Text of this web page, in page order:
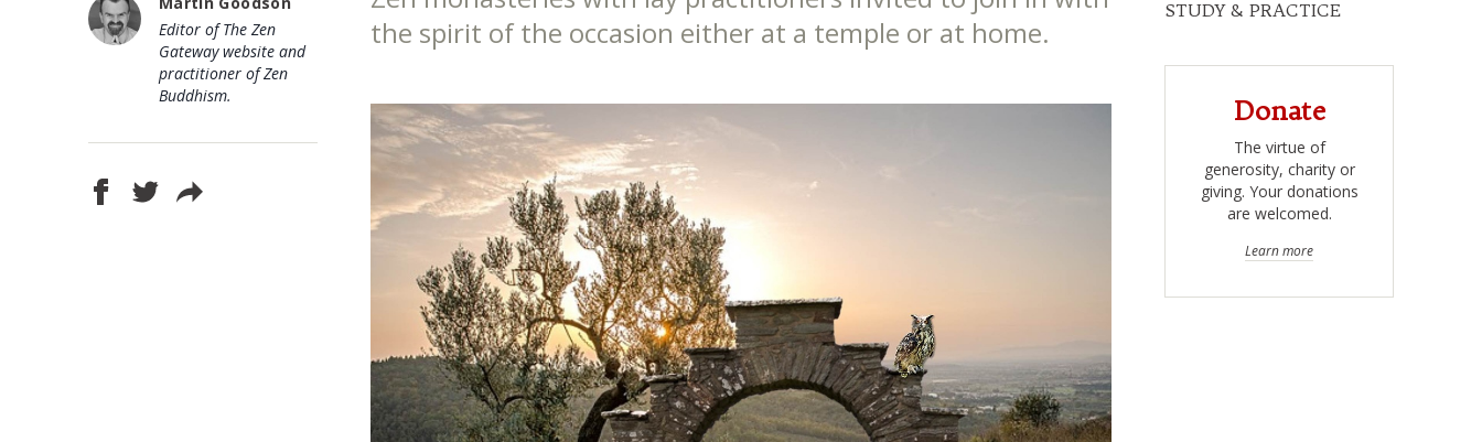
Editor of The Zen
Gateway website and
practitioner of Zen
Buddhism.
the spirit of the occasion either at a temple or at home.
STUDY & PRACTICE
Donate
The virtue of
generosity, charity or
giving. Your donations
are welcomed.
Learn more